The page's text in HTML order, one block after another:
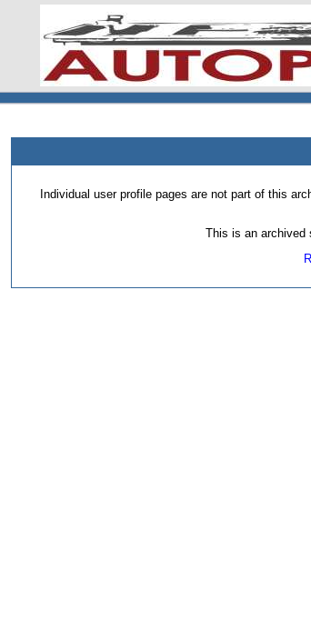
Individual user profile pages are not part of this
This is an archived